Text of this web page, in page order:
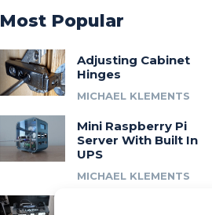
Most Popular
Adjusting Cabinet
Hinges
MICHAEL KLEMENTS
Mini Raspberry Pi
Server With Built In
UPS
MICHAEL KLEMENTS